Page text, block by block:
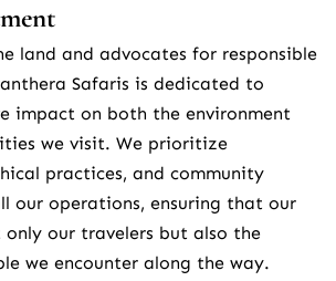
land and advocates for responsible
Safaris is dedicated to
impact on both the environment
we visit. We prioritize
practices, and community
our operations, ensuring that our
our travelers but also the
we encounter along the way.